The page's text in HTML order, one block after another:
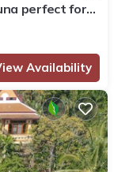
perfect for
Availability